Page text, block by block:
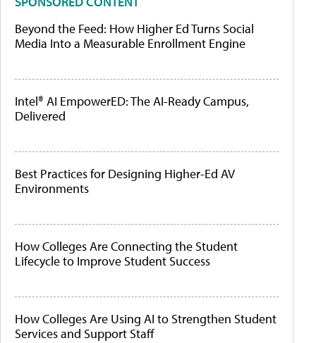
Beyond the Feed: How Higher Ed Turns Social
Media Into a Measurable Enrollment Engine
Intel® AI EmpowerED: The AI-Ready Campus,
Delivered
Best Practices for Designing Higher-Ed AV
Environments
How Colleges Are Connecting the Student
Lifecycle to Improve Student Success
How Colleges Are Using AI to Strengthen Student
Services and Support Staff